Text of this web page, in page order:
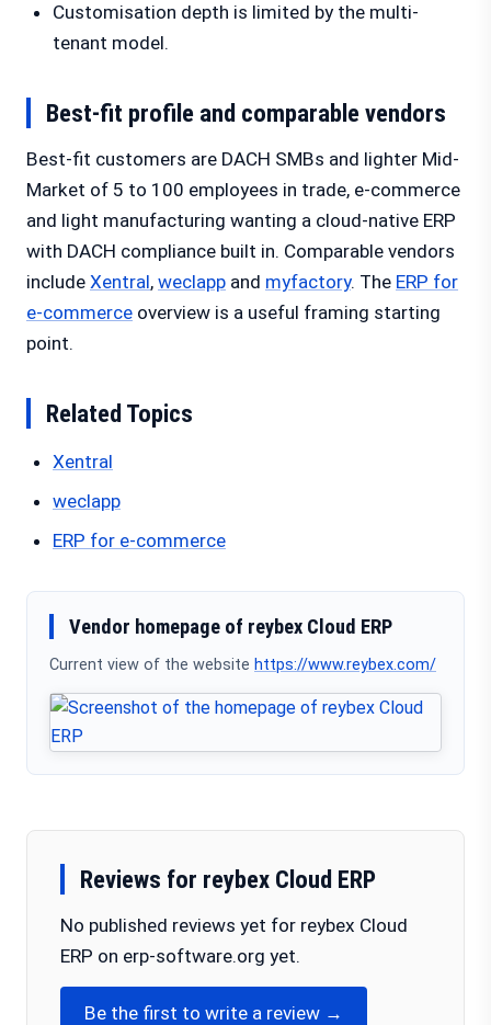
Customisation depth is limited by the multi-
tenant model.
Best-fit profile and comparable vendors
Best-fit customers are DACH SMBs and lighter Mid-
Market of 5 to 100 employees in trade, e-commerce
and light manufacturing wanting a cloud-native ERP
with DACH compliance built in. Comparable vendors
include Xentral, weclapp and myfactory. The ERP for
e-commerce overview is a useful framing starting
point.
Related Topics
Xentral
weclapp
ERP for e-commerce
Vendor homepage of reybex Cloud ERP
Current view of the website https://www.reybex.com/
Reviews for reybex Cloud ERP
No published reviews yet for reybex Cloud
ERP on erp-software.org yet.
Be the first to write a review →